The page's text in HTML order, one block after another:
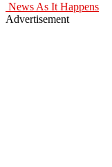
News As It Happens
Advertisement